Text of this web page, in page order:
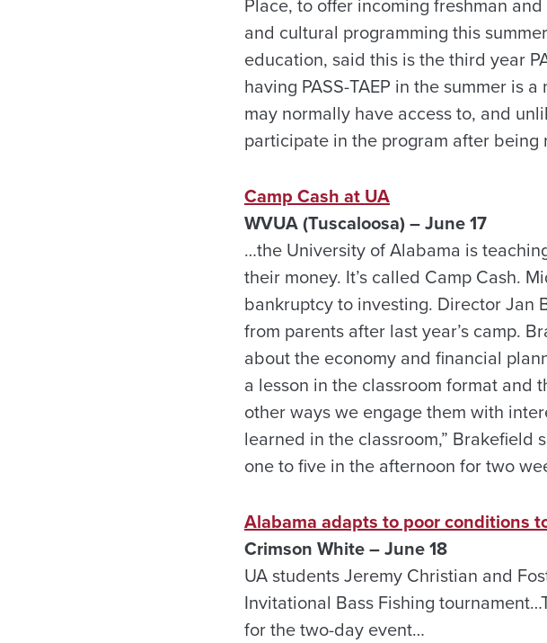
and cultural programming this
education, said this is the third year
having PASS-TAEP in the summer is
may normally have access to, and
participate in the program after
Camp Cash at UA
WVUA (Tuscaloosa) – June 17
…the University of Alabama is
their money. It’s called Camp Cash.
bankruptcy to investing. Director Jan
from parents after last year’s camp.
about the economy and financial
a lesson in the classroom format and
other ways we engage them with
learned in the classroom,” Brakefield
one to five in the afternoon for two
Alabama adapts to poor conditions
Crimson White – June 18
UA students Jeremy Christian and
Invitational Bass Fishing
for the two-day event…